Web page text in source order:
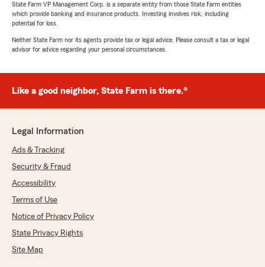
State Farm VP Management Corp. is a separate entity from those State Farm entities
which provide banking and insurance products. Investing involves risk, including
potential for loss.
Neither State Farm nor its agents provide tax or legal advice. Please consult a tax or legal
advisor for advice regarding your personal circumstances.
Like a good neighbor, State Farm is there.®
Legal Information
Ads & Tracking
Security & Fraud
Accessibility
Terms of Use
Notice of Privacy Policy
State Privacy Rights
Site Map